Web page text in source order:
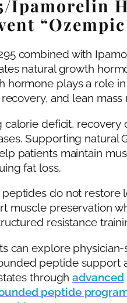
Ipamorelin
combined with
natural growth
hormone plays a role
recovery, and lean mass
calorie deficit, recovery
Supporting natural
patients maintain
fat loss.
peptides do not restore
muscle preservation
resistance
can explore
peptide support
throughadvanced
peptide